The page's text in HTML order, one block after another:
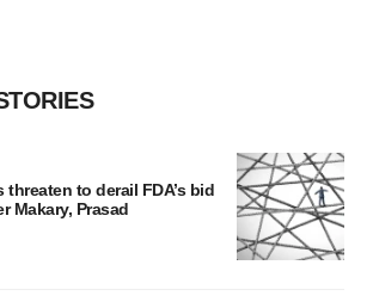
to derail FDA’s bid
Makary, Prasad